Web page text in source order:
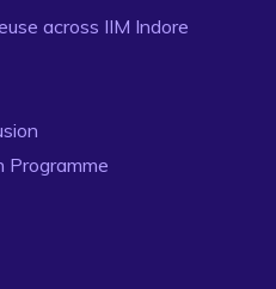
across IIM Indore
Programme